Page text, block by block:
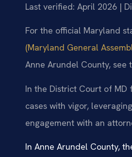
Last verified: April 2026 |
For the official Maryland
(Maryland General
Anne Arundel County, see
In the District Court of MD
cases with vigor,
engagement with an
In Anne Arundel County,